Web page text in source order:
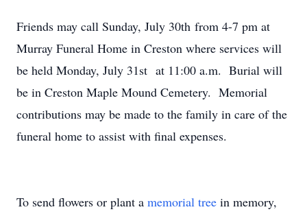
Friends may call Sunday, July 30th from 4-7 pm at
Murray Funeral Home in Creston where services will
be held Monday, July 31st at 11:00 a.m. Burial will
be in Creston Maple Mound Cemetery. Memorial
contributions may be made to the family in care of the
funeral home to assist with final expenses.
To send flowers or plant a memorial tree in memory,